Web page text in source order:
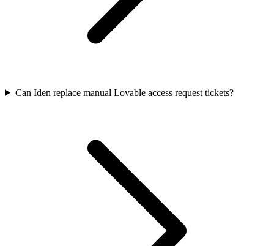
Can Iden replace manual Lovable access request tickets?